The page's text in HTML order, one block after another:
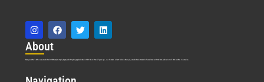
About
Marquis Who’s Who was established in 1898 and promptly began publishing biographical data in 1899. More than127years ago, our founder, Albert Nelson Marquis, established a standard of excellence with the first publication of Who’s Who in America.